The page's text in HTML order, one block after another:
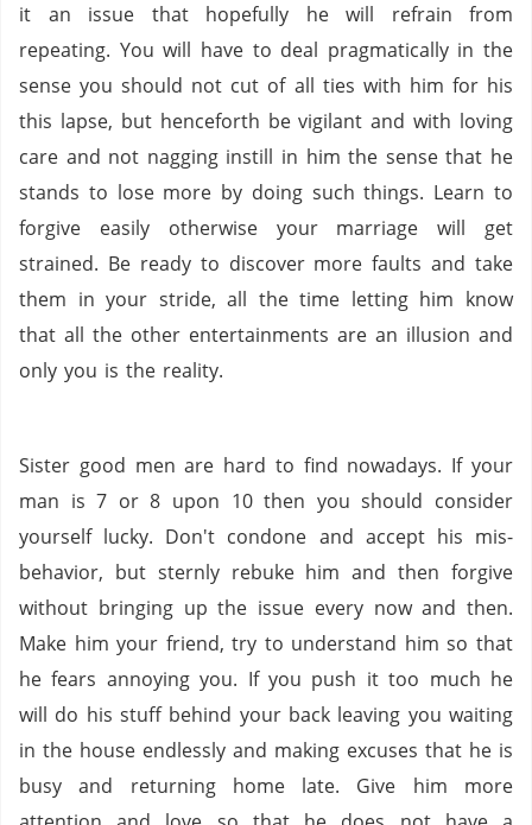
it an issue that hopefully he will refrain from
repeating. You will have to deal pragmatically in the
sense you should not cut of all ties with him for his
this lapse, but henceforth be vigilant and with loving
care and not nagging instill in him the sense that he
stands to lose more by doing such things. Learn to
forgive easily otherwise your marriage will get
strained. Be ready to discover more faults and take
them in your stride, all the time letting him know
that all the other entertainments are an illusion and
only you is the reality.
Sister good men are hard to find nowadays. If your
man is 7 or 8 upon 10 then you should consider
yourself lucky. Don't condone and accept his mis-
behavior, but sternly rebuke him and then forgive
without bringing up the issue every now and then.
Make him your friend, try to understand him so that
he fears annoying you. If you push it too much he
will do his stuff behind your back leaving you waiting
in the house endlessly and making excuses that he is
busy and returning home late. Give him more